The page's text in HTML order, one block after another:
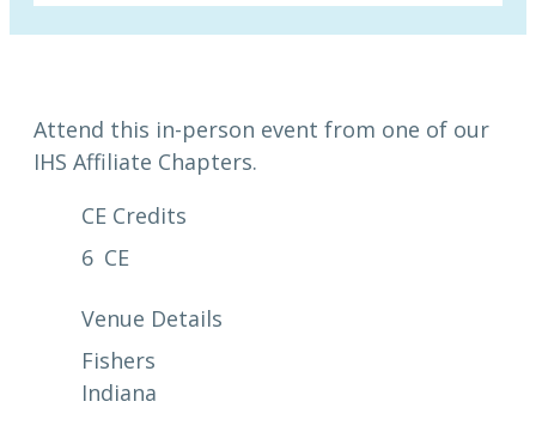
Attend this in-person event from one of our
IHS Affiliate Chapters.
CE Credits
6 CE
Venue Details
Fishers
Indiana